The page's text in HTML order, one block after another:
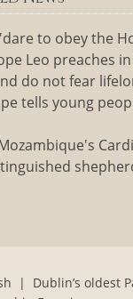
to obey the
Leo preaches in
do not fear
tells young
| Dublin’s oldest